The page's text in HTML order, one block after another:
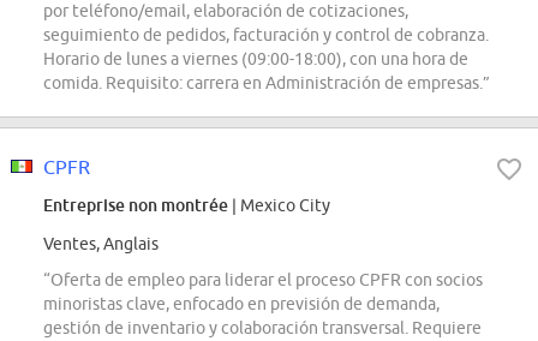
por teléfono/email, elaboración de cotizaciones,
seguimiento de pedidos, facturación y control de cobranza.
Horario de lunes a viernes (09:00-18:00), con una hora de
comida. Requisito: carrera en Administración de empresas.”
CPFR
Entreprise non montrée | Mexico City
Ventes, Anglais
“Oferta de empleo para liderar el proceso CPFR con socios
minoristas clave, enfocado en previsión de demanda,
gestión de inventario y colaboración transversal. Requiere